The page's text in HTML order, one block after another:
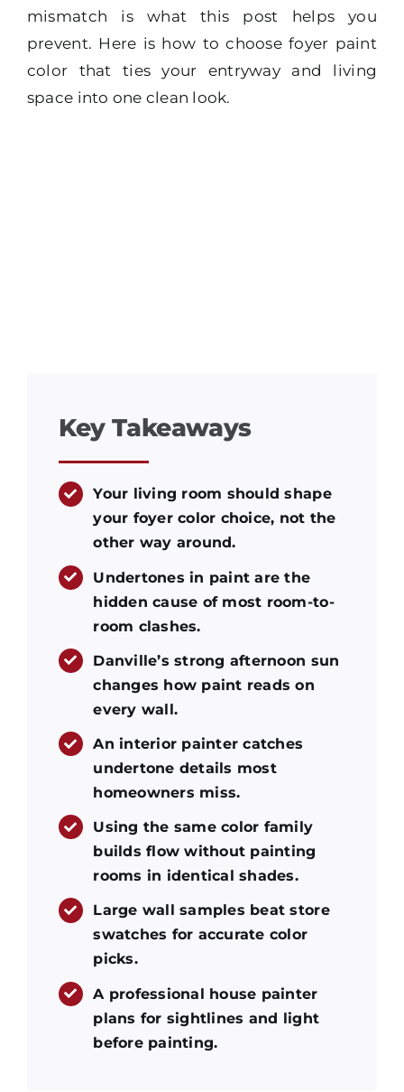
mismatch is what this post helps you
prevent. Here is how to choose foyer paint
color that ties your entryway and living
space into one clean look.
Key Takeaways
Your living room should shape
your foyer color choice, not the
other way around.
Undertones in paint are the
hidden cause of most room-to-
room clashes.
Danville’s strong afternoon sun
changes how paint reads on
every wall.
An interior painter catches
undertone details most
homeowners miss.
Using the same color family
builds flow without painting
rooms in identical shades.
Large wall samples beat store
swatches for accurate color
picks.
A professional house painter
plans for sightlines and light
before painting.